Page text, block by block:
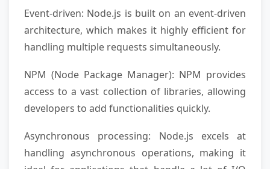
Event-driven: Node.js is built on an event-driven
architecture, which makes it highly efficient for
handling multiple requests simultaneously.
NPM (Node Package Manager): NPM provides
access to a vast collection of libraries, allowing
developers to add functionalities quickly.
Asynchronous processing: Node.js excels at
handling asynchronous operations, making it